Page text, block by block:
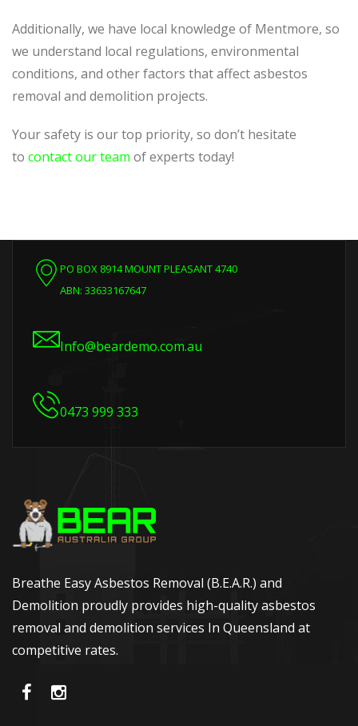
Additionally, we have local knowledge of Mentmore, so
we understand local regulations, environmental
conditions, and other factors that affect asbestos
removal and demolition projects.
Your safety is our top priority, so don’t hesitate
to contact our team of experts today!
PO BOX 8914 MOUNT PLEASANT 4740
ABN: 33633167647
Info@beardemo.com.au
0473 999 333
Breathe Easy Asbestos Removal (B.E.A.R.) and
Demolition proudly provides high-quality asbestos
removal and demolition services In Queensland at
competitive rates.